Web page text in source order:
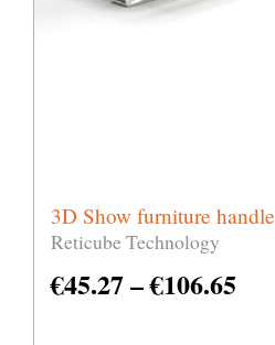
3D Show furniture handle
Reticube Technology
€45.27–€106.65